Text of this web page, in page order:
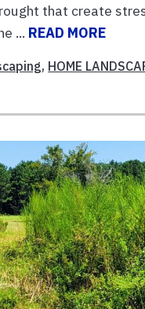
that create
... READ MORE
, HOME